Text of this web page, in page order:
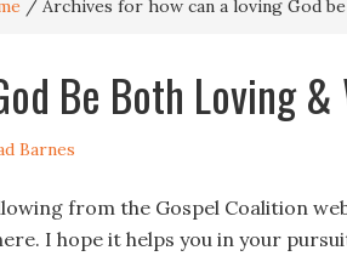
/ Archives for how can a loving God
Be Both Loving
Barnes
from the Gospel Coalition
I hope it helps you in your